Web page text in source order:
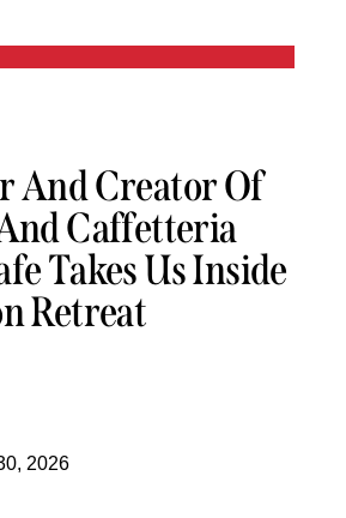
And Creator Of
Caffetteria
Takes Us Inside
Retreat
2026